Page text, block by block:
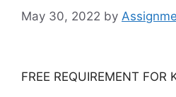
May 30, 2022 by
FREE REQUIREMENT FOR